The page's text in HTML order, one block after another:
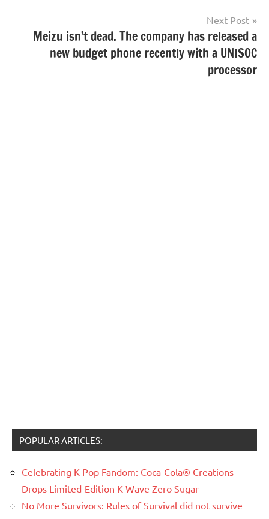
Next Post
Meizu isn’t dead. The company has released a
new budget phone recently with a UNISOC
processor
POPULAR ARTICLES:
Celebrating K-Pop Fandom: Coca-Cola® Creations
Drops Limited-Edition K-Wave Zero Sugar
No More Survivors: Rules of Survival did not survive